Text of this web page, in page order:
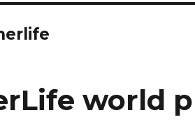
world